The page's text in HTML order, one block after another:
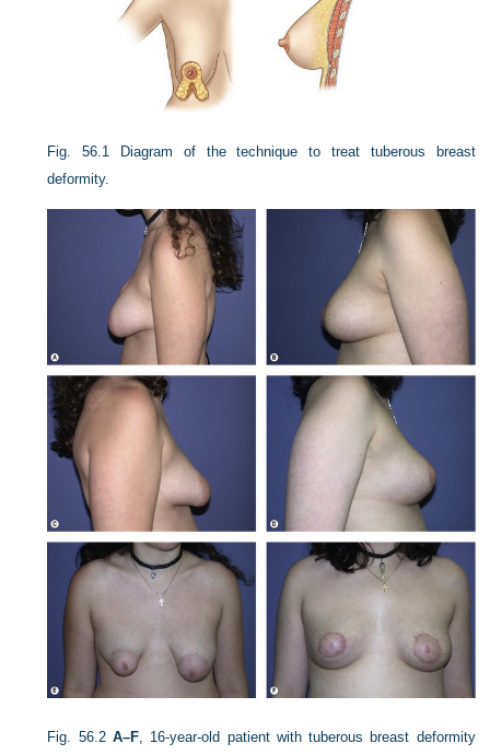
Fig. 56.1
Diagram of the technique to treat tuberous breast
deformity.
Fig. 56.2 A–F, 16-year-old patient with tuberous breast deformity